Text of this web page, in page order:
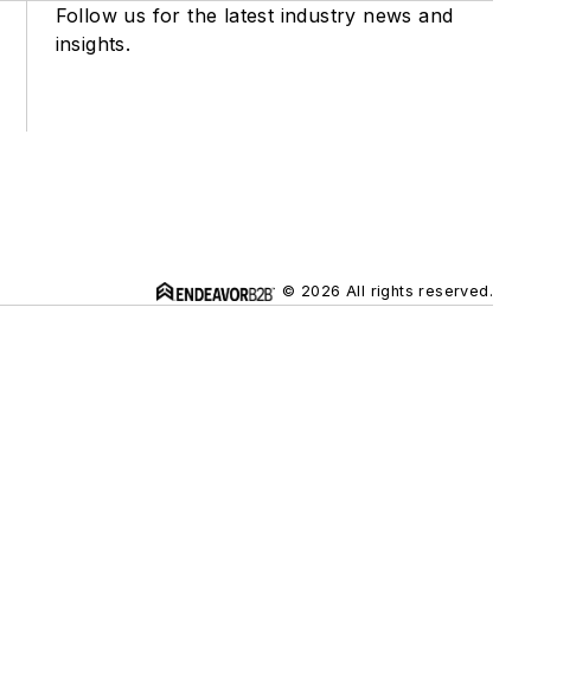
Follow us for the latest industry news and
insights.
© 2026 All rights reserved.